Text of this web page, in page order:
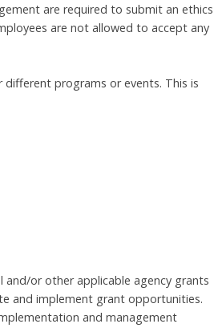
are required to submit an ethics
are not allowed to accept any
programs or events. This is
and/or other applicable agency grants
and implement grant opportunities.
and management